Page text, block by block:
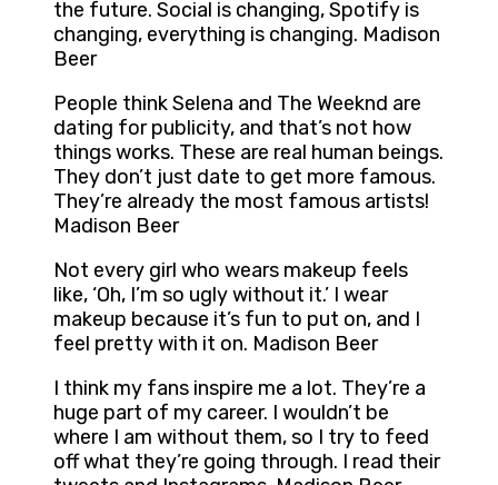
the future. Social is changing, Spotify is
changing, everything is changing. Madison
Beer
People think Selena and The Weeknd are
dating for publicity, and that’s not how
things works. These are real human beings.
They don’t just date to get more famous.
They’re already the most famous artists!
Madison Beer
Not every girl who wears makeup feels
like, ‘Oh, I’m so ugly without it.’ I wear
makeup because it’s fun to put on, and I
feel pretty with it on. Madison Beer
I think my fans inspire me a lot. They’re a
huge part of my career. I wouldn’t be
where I am without them, so I try to feed
off what they’re going through. I read their